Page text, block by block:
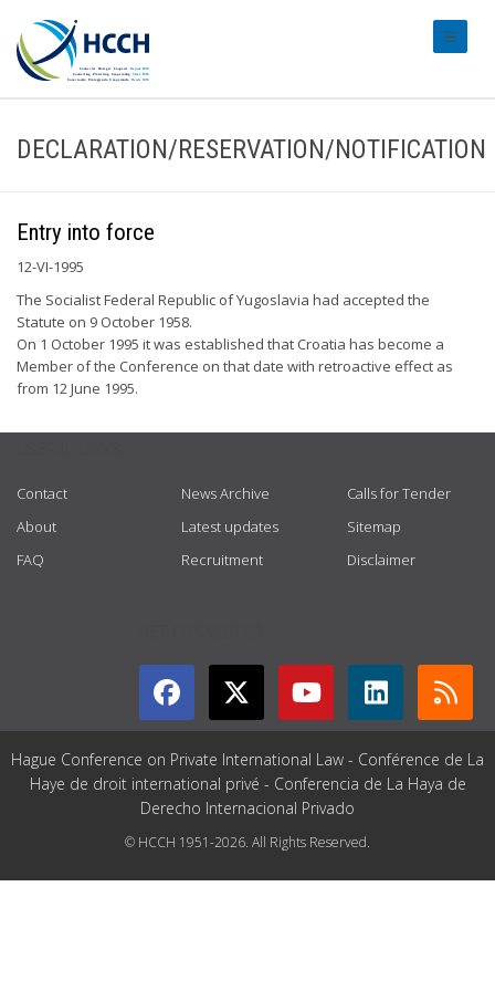
DECLARATION/RESERVATION/NOTIFICATION
Entry into force
12-VI-1995
The Socialist Federal Republic of Yugoslavia had accepted the
Statute on 9 October 1958.
On 1 October 1995 it was established that Croatia has become a
Member of the Conference on that date with retroactive effect as
from 12 June 1995.
Contact
About
FAQ
News Archive
Latest updates
Recruitment
Calls for Tender
Sitemap
Disclaimer
Hague Conference on Private International Law - Conférence de La
Haye de droit international privé - Conferencia de La Haya de
Derecho Internacional Privado
© HCCH 1951-2026. All Rights Reserved.